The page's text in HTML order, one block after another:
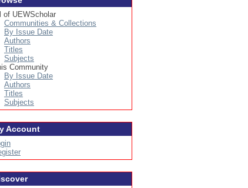
of UEWScholar
Communities & Collections
By Issue Date
Authors
Titles
Subjects
Community
By Issue Date
Authors
Titles
Subjects
Account